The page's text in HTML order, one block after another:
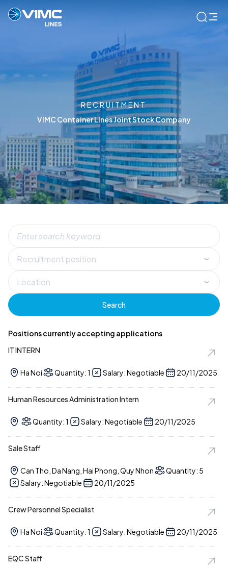
RECRUITMENT
VIMC Container Lines Joint Stock Company
Search
Positions currently accepting applications
IT INTERN
Ha Noi Salary: Negotiable
Quantity: 1 20/11/2025
Human Resources Administration Intern
Salary: Negotiable
Quantity: 1 20/11/2025
Sale Staff
Can Tho, Da Nang, Hai Phong, Quy Nhon
Salary: Negotiable
Quantity: 5
20/11/2025
Crew Personnel Specialist
Ha Noi Salary: Negotiable
Quantity: 1 20/11/2025
EQC Staff